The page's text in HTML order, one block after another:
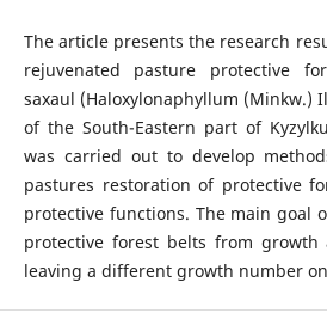
The article presents the research
rejuvenated pasture protective
saxaul (Haloxylonaphyllum (Minkw.)
of the South-Eastern part of
was carried out to develop
pastures restoration of protective
protective functions. The main goal
protective forest belts from
leaving a different growth number